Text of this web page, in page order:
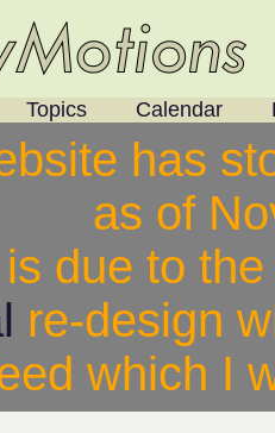
Topics Calendar
has
as of
due to
re-design
which I